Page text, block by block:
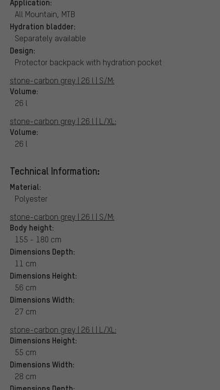
All Mountain, MTB
Hydration bladder:
Separately available
Design:
Protector backpack with hydration pocket
stone-carbon grey | 26 l | S/M:
Volume:
26 l
stone-carbon grey | 26 l | L/XL:
Volume:
26 l
Technical Information:
Material:
Polyester
stone-carbon grey | 26 l | S/M:
Body height:
155 - 180 cm
Dimensions Depth:
11 cm
Dimensions Height:
56 cm
Dimensions Width:
27 cm
stone-carbon grey | 26 l | L/XL:
Dimensions Height:
55 cm
Dimensions Width:
28 cm